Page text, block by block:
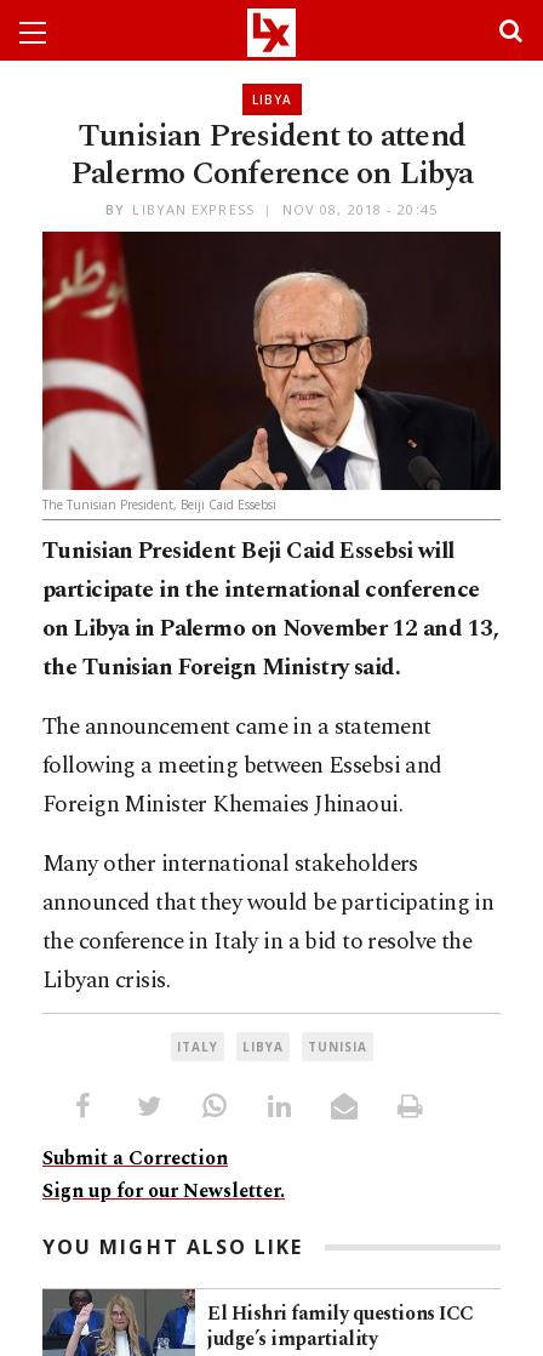
LIBYA
Tunisian President to attend
Palermo Conference on Libya
BY LIBYAN EXPRESS NOV 08, 2018 - 20:45
The Tunisian President, Beiji Caid Essebsi
Tunisian President Beji Caid Essebsi will
participate in the international conference
on Libya in Palermo on November 12 and 13,
the Tunisian Foreign Ministry said.
The announcement came in a statement
following a meeting between Essebsi and
Foreign Minister Khemaies Jhinaoui.
Many other international stakeholders
announced that they would be participating in
the conference in Italy in a bid to resolve the
Libyan crisis.
ITALY LIBYA TUNISIA
Submit a Correction
Sign up for our Newsletter.
YOU MIGHT ALSO LIKE
El Hishri family questions ICC
judge’s impartiality